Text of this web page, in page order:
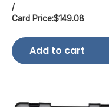
/
Card Price:$149.08
Add to cart